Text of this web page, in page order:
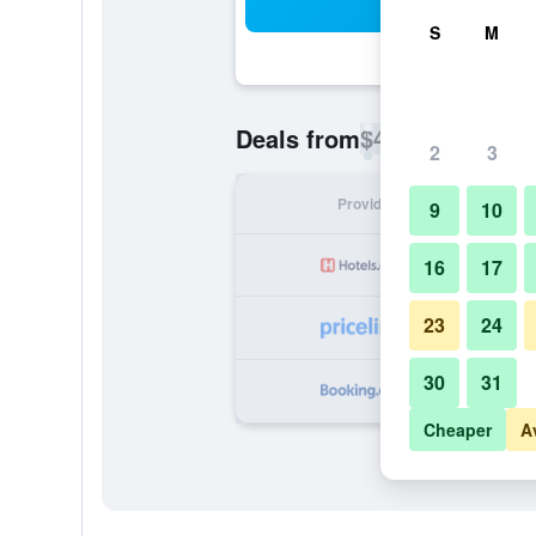
Deals from$47
Provider
S M
2 3
9 10
16 17
23 24
30 31
Cheaper